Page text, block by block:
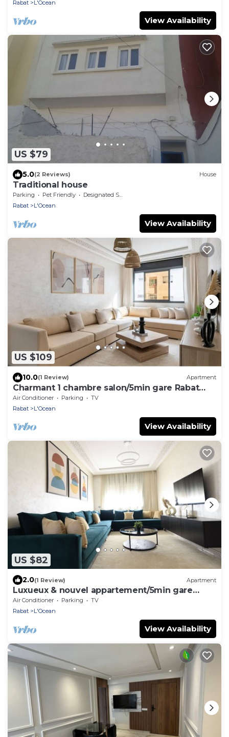
Rabat
L'Ocean
View Availability
US $79
5.0(2 Reviews) House
Traditional house
Parking Pet Friendly
Designated Smoking Area
Rabat
L'Ocean
View Availability
US $109
10.0(1 Review) Apartment
Charmant 1 chambre salon/5min gare Rabat
ville
Air Conditioner Parking
TV
Rabat
L'Ocean
View Availability
US $82
2.0(1 Review) Apartment
Luxueux & nouvel appartement/5min gare
Rabat ville
Air Conditioner Parking
TV
Rabat
L'Ocean
View Availability